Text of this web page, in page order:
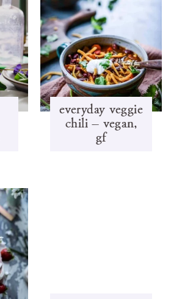
everyday veggie
chili – vegan,
gf